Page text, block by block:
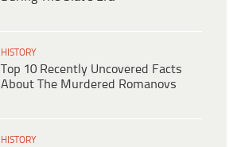
HISTORY
Top 10 Recently Uncovered Facts
About The Murdered Romanovs
HISTORY